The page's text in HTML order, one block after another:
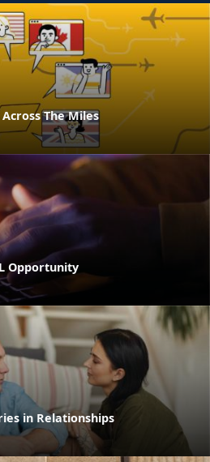
The Miles
Opportunity
in Relationships